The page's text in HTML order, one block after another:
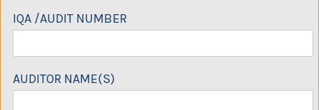
IQA /AUDIT NUMBER
AUDITOR NAME(S)